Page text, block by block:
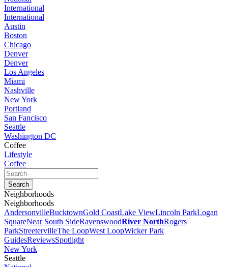
International
International
Austin
Boston
Chicago
Denver
Denver
Los Angeles
Miami
Nashville
New York
Portland
San Fancisco
Seattle
Washington DC
Coffee
Lifestyle
Coffee
Neighborhoods
Neighborhoods
AndersonvilleBucktownGold CoastLake ViewLincoln ParkLogan
SquareNear South SideRavenswoodRiver NorthRogers
ParkStreetervilleThe LoopWest LoopWicker Park
GuidesReviewsSpotlight
New York
Seattle